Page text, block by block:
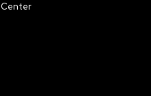
Center